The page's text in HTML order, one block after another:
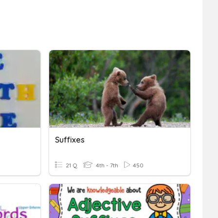
Suffixes
21 Q 4th - 7th 450